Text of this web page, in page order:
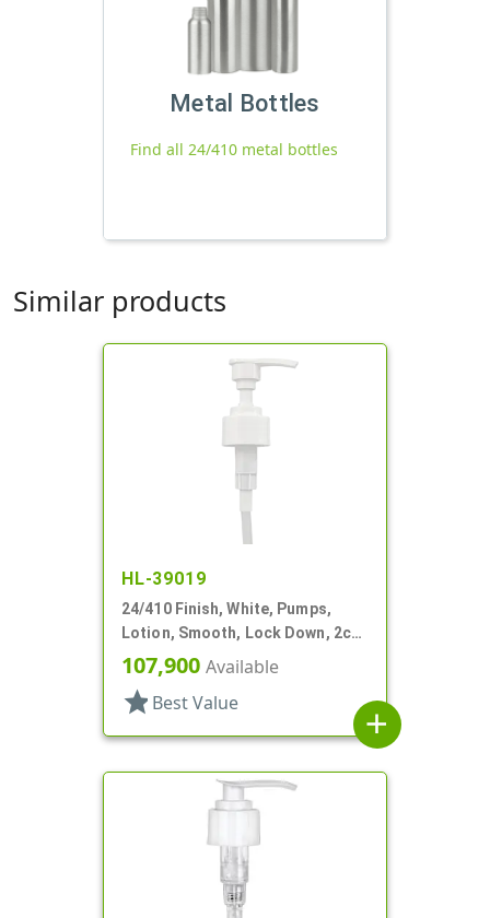
Metal Bottles
Find all 24/410 metal bottles
Similar products
HL-39019
24/410 Finish, White, Pumps,
Lotion, Smooth, Lock Down, 2cc,
7 5/8" DT
107,900 Available
star Best Value
add